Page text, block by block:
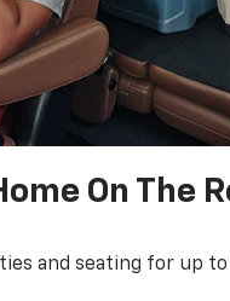
On The
and seating for up to